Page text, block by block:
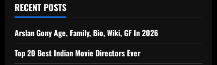
RECENT POSTS
Arslan Gony Age, Family, Bio, Wiki, GF In 2026
Top 20 Best Indian Movie Directors Ever